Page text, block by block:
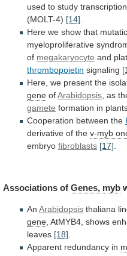
used to study transcription
(MOLT-4) [14]
Here we show that
myeloproliferative
of megakaryocyte and
thrombopoietin signaling
Here, we present the
gene ofArabidopsis as
gamete formation in
Cooperation between the
derivative of the v-myb
embryo fibroblasts [17]
Associations of Genes, myb
An Arabidopsis thaliana
gene AtMYB4, shows
leaves [18]
Apparent redundancy in